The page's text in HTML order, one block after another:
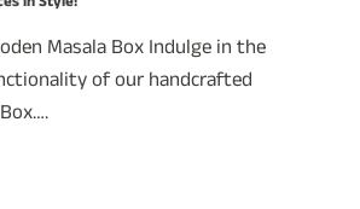
Masala Box Indulge in the
of our handcrafted